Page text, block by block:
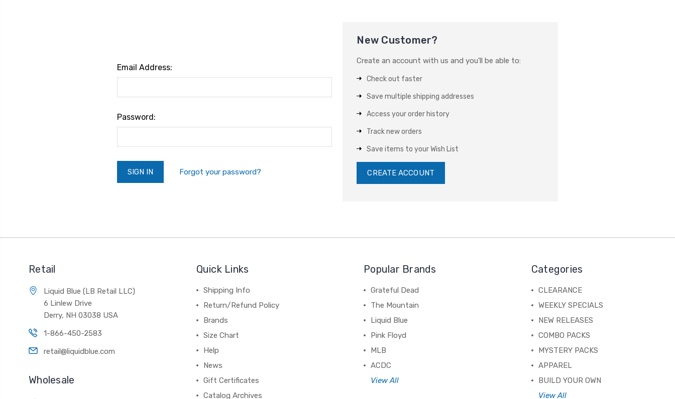
Email Address:
Password:
Forgot your password?
New Customer?
Create an account with us and you'll be able to:
Check out faster
Save multiple shipping addresses
Access your order history
Track new orders
Save items to your Wish List
CREATE ACCOUNT
Retail
Liquid Blue (LB Retail LLC)
6 Linlew Drive
Derry, NH 03038 USA
1-866-450-2583
retail@liquidblue.com
Wholesale
Quick Links
Shipping Info
Return/Refund Policy
Brands
Size Chart
Help
News
Gift Certificates
Catalog Archives
Popular Brands
Grateful Dead
The Mountain
Liquid Blue
Pink Floyd
MLB
ACDC
View All
Categories
CLEARANCE
WEEKLY SPECIALS
NEW RELEASES
COMBO PACKS
MYSTERY PACKS
APPAREL
BUILD YOUR OWN
View All